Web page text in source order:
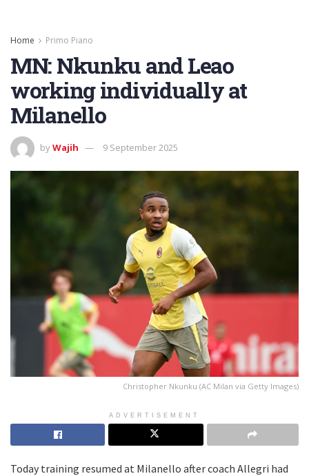
Home Primo Piano
MN: Nkunku and Leao
working individually at
Milanello
byWajih 9 September 2025
Christopher Nkunku (AC Milan via Getty Images)
ADVERTISEMENT
Today training resumed at Milanello after coach Allegri had